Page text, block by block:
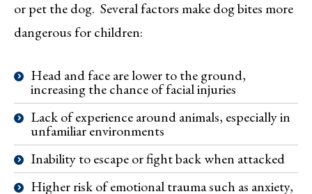
or pet the dog. Several factors make dog bites more
dangerous for children:
Head and face are lower to the ground,
increasing the chance of facial injuries
Lack of experience around animals, especially in
unfamiliar environments
Inability to escape or fight back when attacked
Higher risk of emotional trauma such as anxiety,